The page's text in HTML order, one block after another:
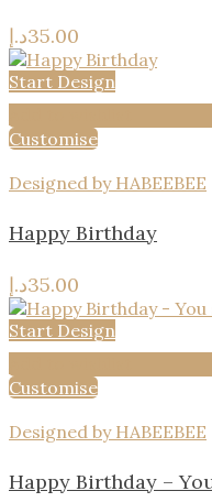
35.00د.إ
Start Design
Customise
Designed by HABEEBEE
Happy Birthday
35.00د.إ
Start Design
Customise
Designed by HABEEBEE
Happy Birthday –